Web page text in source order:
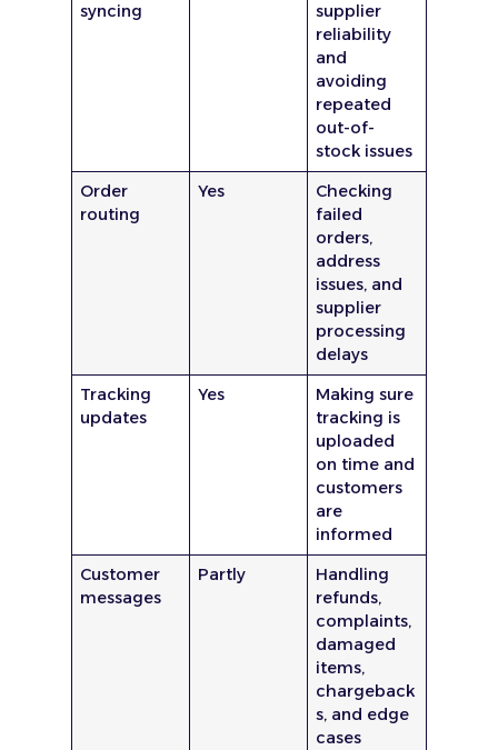
syncing
supplier
reliability
and
avoiding
repeated
out-of-
stock issues
Order
routing
Yes
Checking
failed
orders,
address
issues, and
supplier
processing
delays
Tracking
updates
Yes
Making sure
tracking is
uploaded
on time and
customers
are
informed
Customer
messages
Partly
Handling
refunds,
complaints,
damaged
items,
chargeback
s, and edge
cases